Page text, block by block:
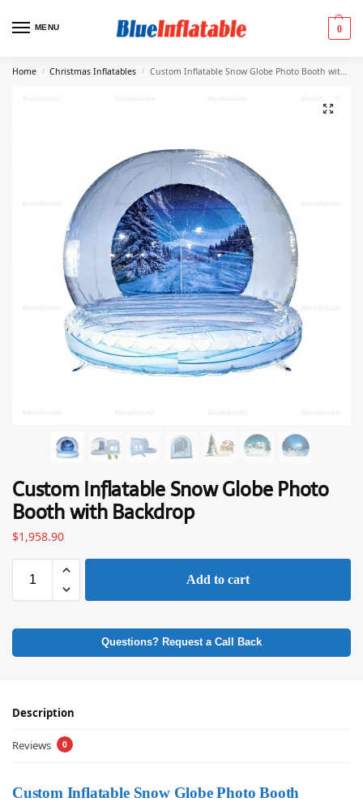
MENU 0
Home / Christmas Inflatables / Custom Inflatable Snow Globe Photo Booth with Backdrop
Custom Inflatable Snow Globe Photo
Booth with Backdrop
$1,958.90
Add to cart
Questions? Request a Call Back
Description
Reviews 0
Custom Inflatable Snow Globe Photo Booth